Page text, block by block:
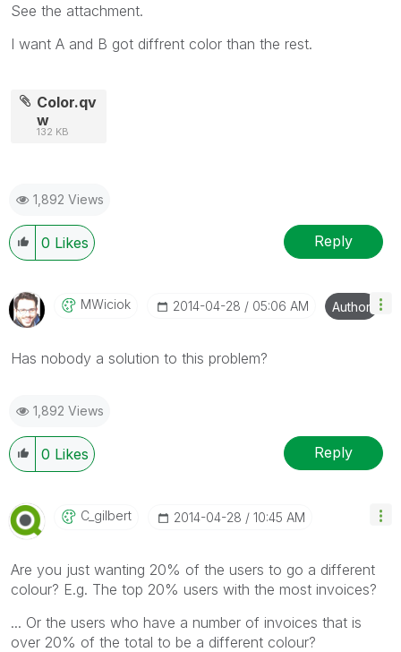
See the attachment.
I want A and B got diffrent color than the rest.
Color.qv
w
132 KB
1,892 Views
0 Likes Reply
MWiciok ‎2014-04-28 05:06 AM Author
Has nobody a solution to this problem?
1,892 Views
0 Likes Reply
C_gilbert ‎2014-04-28 10:45 AM
Are you just wanting 20% of the users to go a different
colour? E.g. The top 20% users with the most invoices?
... Or the users who have a number of invoices that is
over 20% of the total to be a different colour?